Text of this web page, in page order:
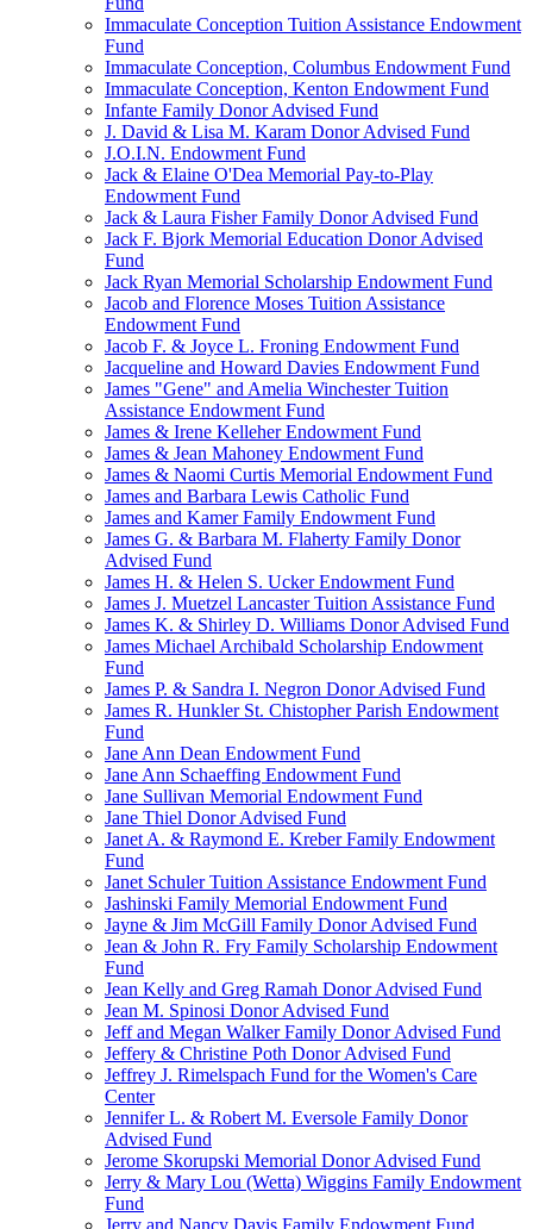
Immaculate Conception Tuition Assistance Endowment
Fund
Immaculate Conception, Columbus Endowment Fund
Immaculate Conception, Kenton Endowment Fund
Infante Family Donor Advised Fund
J. David & Lisa M. Karam Donor Advised Fund
J.O.I.N. Endowment Fund
Jack & Elaine O'Dea Memorial Pay-to-Play
Endowment Fund
Jack & Laura Fisher Family Donor Advised Fund
Jack F. Bjork Memorial Education Donor Advised
Fund
Jack Ryan Memorial Scholarship Endowment Fund
Jacob and Florence Moses Tuition Assistance
Endowment Fund
Jacob F. & Joyce L. Froning Endowment Fund
Jacqueline and Howard Davies Endowment Fund
James "Gene" and Amelia Winchester Tuition
Assistance Endowment Fund
James & Irene Kelleher Endowment Fund
James & Jean Mahoney Endowment Fund
James & Naomi Curtis Memorial Endowment Fund
James and Barbara Lewis Catholic Fund
James and Kamer Family Endowment Fund
James G. & Barbara M. Flaherty Family Donor
Advised Fund
James H. & Helen S. Ucker Endowment Fund
James J. Muetzel Lancaster Tuition Assistance Fund
James K. & Shirley D. Williams Donor Advised Fund
James Michael Archibald Scholarship Endowment
Fund
James P. & Sandra I. Negron Donor Advised Fund
James R. Hunkler St. Chistopher Parish Endowment
Fund
Jane Ann Dean Endowment Fund
Jane Ann Schaeffing Endowment Fund
Jane Sullivan Memorial Endowment Fund
Jane Thiel Donor Advised Fund
Janet A. & Raymond E. Kreber Family Endowment
Fund
Janet Schuler Tuition Assistance Endowment Fund
Jashinski Family Memorial Endowment Fund
Jayne & Jim McGill Family Donor Advised Fund
Jean & John R. Fry Family Scholarship Endowment
Fund
Jean Kelly and Greg Ramah Donor Advised Fund
Jean M. Spinosi Donor Advised Fund
Jeff and Megan Walker Family Donor Advised Fund
Jeffery & Christine Poth Donor Advised Fund
Jeffrey J. Rimelspach Fund for the Women's Care
Center
Jennifer L. & Robert M. Eversole Family Donor
Advised Fund
Jerome Skorupski Memorial Donor Advised Fund
Jerry & Mary Lou (Wetta) Wiggins Family Endowment
Fund
Jerry and Nancy Davis Family Endowment Fund